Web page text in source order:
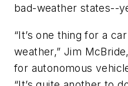
bad-weather states--
“It’s one thing for a
weather,” Jim
for autonomous